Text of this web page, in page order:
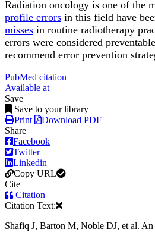
Radiation oncology is one of the
profile errors in this field have
misses in routine radiotherapy
errors were considered
recommend error prevention
PubMed citation
Available at
Save
Save to your library
Print
Download PDF
Share
Facebook
Twitter
Linkedin
Copy URL
Cite
Citation
Citation Text:
Shafiq J, Barton M, Noble DJ, et al.